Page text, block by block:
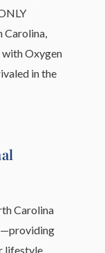
with Oxygen
in the
Carolina
lifestyle.